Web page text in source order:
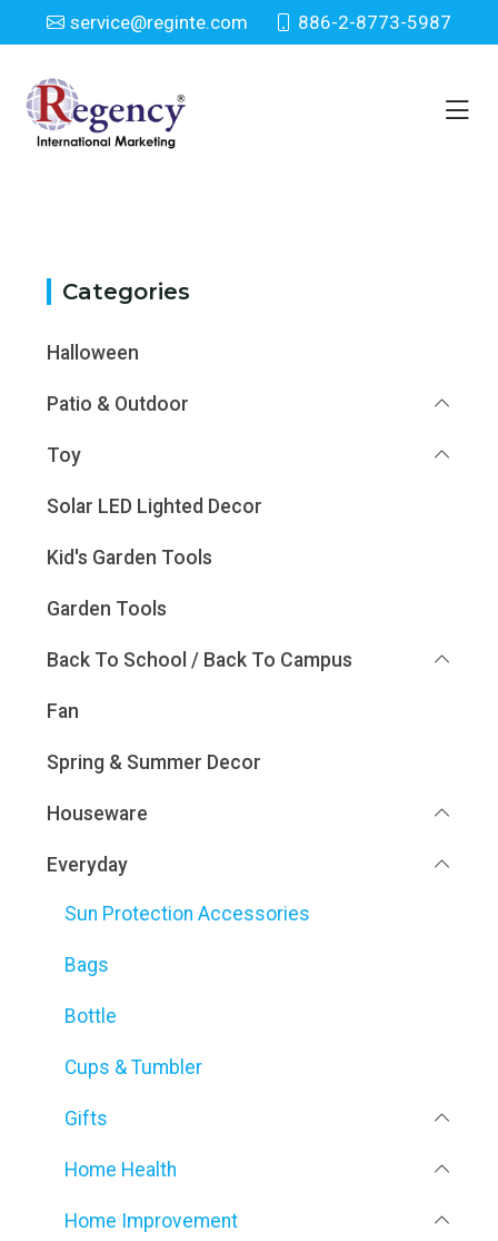
service@reginte.com 886-2-8773-5987
Category
Home Category
Categories
Halloween
Patio & Outdoor
Toy
Solar LED Lighted Decor
Kid's Garden Tools
Garden Tools
Back To School / Back To Campus
Fan
Spring & Summer Decor
Houseware
Everyday
Sun Protection Accessories
Bags
Bottle
Cups & Tumbler
Gifts
Home Health
Home Improvement